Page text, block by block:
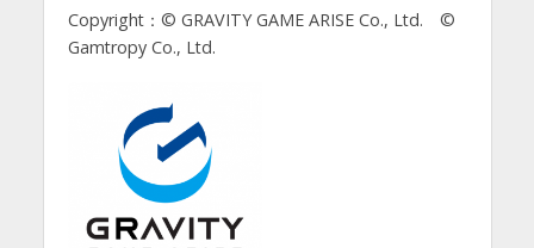
Copyright：© GRAVITY GAME ARISE Co., Ltd. ©
Gamtropy Co., Ltd.